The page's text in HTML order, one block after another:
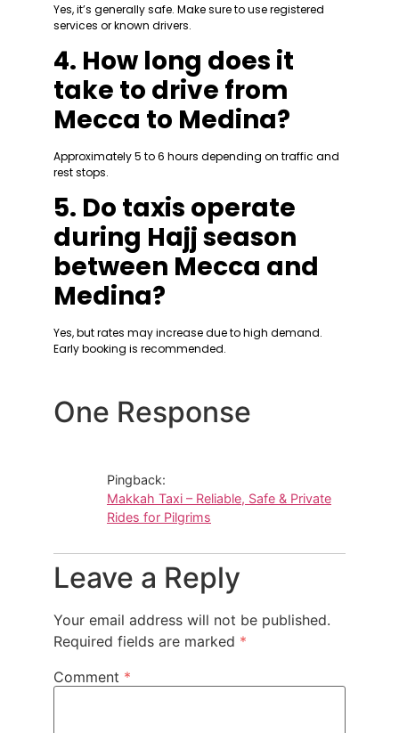
Yes, it’s generally safe. Make sure to use registered
services or known drivers.
4. How long does it
take to drive from
Mecca to Medina?
Approximately 5 to 6 hours depending on traffic and
rest stops.
5. Do taxis operate
during Hajj season
between Mecca and
Medina?
Yes, but rates may increase due to high demand.
Early booking is recommended.
One Response
Pingback:
Makkah Taxi – Reliable, Safe & Private
Rides for Pilgrims
Leave a Reply
Your email address will not be published.
Required fields are marked *
Comment *